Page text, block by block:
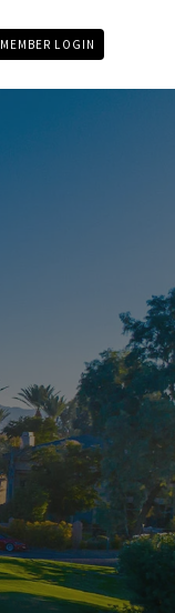
MEMBER LOGIN